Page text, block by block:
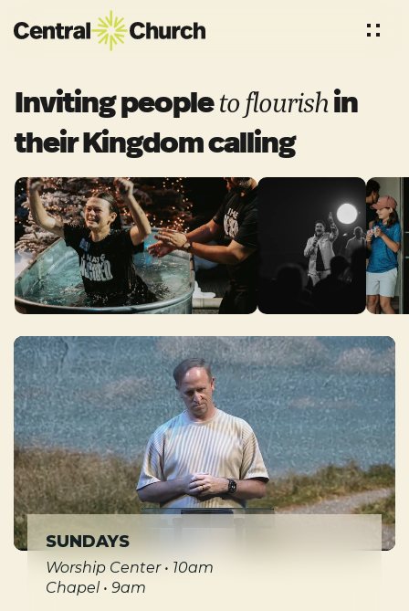
Inviting peopletoflourishin
their Kingdomcalling
SUNDAYS
Worship Center • 10am
Chapel • 9am